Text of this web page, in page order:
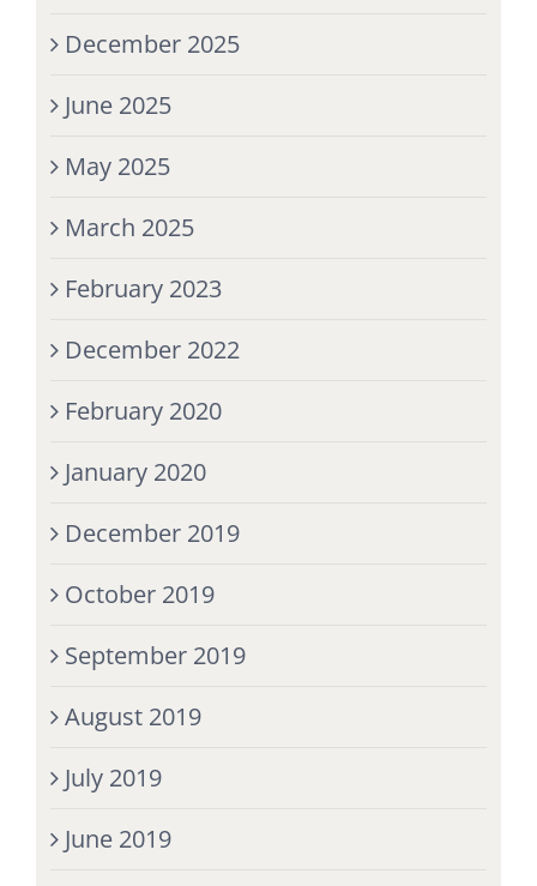
December 2025
June 2025
May 2025
March 2025
February 2023
December 2022
February 2020
January 2020
December 2019
October 2019
September 2019
August 2019
July 2019
June 2019